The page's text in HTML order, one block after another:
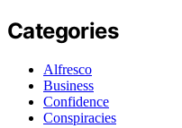
Categories
Alfresco
Business
Confidence
Conspiracies